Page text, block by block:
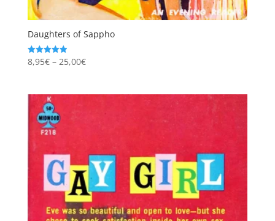
Daughters of Sappho
Rated
4.94
8,95€ – 25,00€Price
25,00€